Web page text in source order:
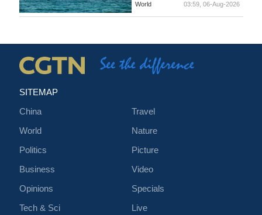
World 03:59, 06-Aug-2026
SITEMAP
China
World
Politics
Business
Opinions
Tech & Sci
Travel
Nature
Picture
Video
Specials
Live